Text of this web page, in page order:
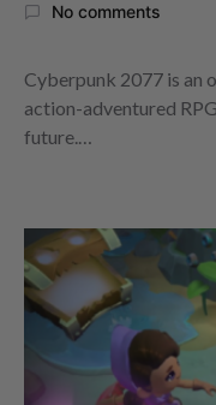
No comments
Cyberpunk 2077 is an
action-adventured
future.…